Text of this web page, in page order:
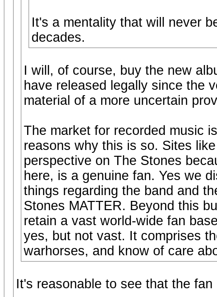
It's a mentality that will never
decades.
I will, of course, buy the new
have released legally since the
material of a more uncertain
The market for recorded music
reasons why this is so. Sites
perspective on The Stones
here, is a genuine fan. Yes we
things regarding the band and
Stones MATTER. Beyond this
retain a vast world-wide fan
yes, but not vast. It comprises
warhorses, and know of care
It's reasonable to see that the